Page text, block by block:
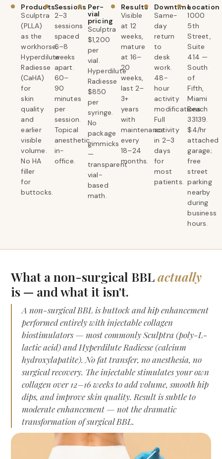
Products
Sculptra
(PLLA)
as the
workhorse;
Hyperdilute
Radiesse
(CaHA)
for
skin
quality
and
earlier
visible
volume.
No HA
filler
for
buttocks.
Sessions
2–3
sessions
spaced
6–8
weeks
apart.
60–
90
minutes
per
session.
Topical
anesthetic
in-
office.
Per-
vial
pricing
Sculptra
$1,200
per
vial.
Hyperdilute
Radiesse
$850
per
syringe.
No
package
gimmicks
—
transparent
vial-
based
math.
Results
Visible
at 12
weeks,
mature
at 16–
20
weeks,
last 2–
3+
years
with
maintenance
every
18–24
months.
Downtime
Same-
day
return
to
desk
work.
48-
hour
activity
modifications.
Full
activity
in 2–3
days
for
most
patients.
Location
1000
5th
Street,
Suite
414 —
South
of
Fifth,
Miami
Beach
33139.
$4/hr
attached
garage;
free
street
parking
nearby
during
business
hours.
What a non-surgical BBLactually
is — and what it isn't.
A non-surgical BBL is buttock and hip enhancement
performed entirely with injectable collagen
biostimulators — most commonly Sculptra (poly-L-
lactic acid) and Hyperdilute Radiesse (calcium
hydroxylapatite). No fat transfer, no anesthesia, no
surgical recovery. The injectable stimulates your own
collagen over 12–16 weeks to add volume, smooth hip
dips, and improve skin quality. Result is subtle to
moderate enhancement — not the dramatic
transformation of surgical BBL.